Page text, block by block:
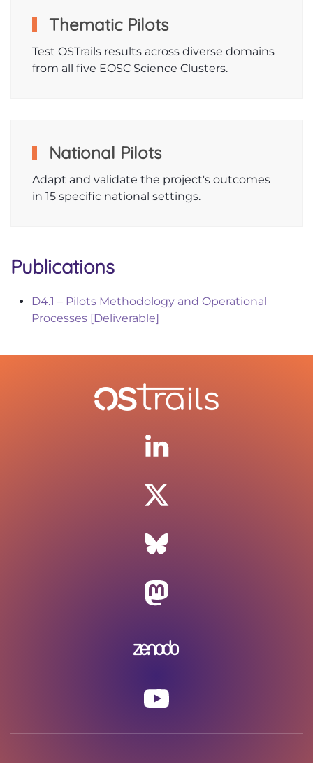
Thematic Pilots
Test OSTrails results across diverse domains
from all five EOSC Science Clusters.
National Pilots
Adapt and validate the project's outcomes
in 15 specific national settings.
Publications
D4.1 – Pilots Methodology and Operational
Processes [Deliverable]